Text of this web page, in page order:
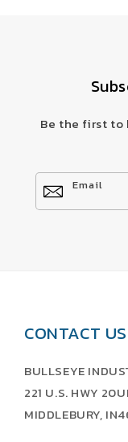
Be the first to
Email
CONTACT US
BULLSEYE
221 U.S. HWY
MIDDLEBURY,